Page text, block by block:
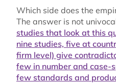
Which side does the
The answer is not
studies that look at this
nine studies, five at
firm level) give
few in number and case-
few standards and